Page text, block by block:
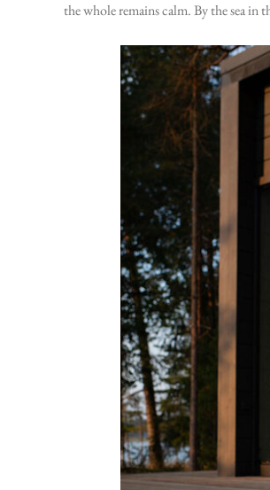
the whole remains calm. By the sea